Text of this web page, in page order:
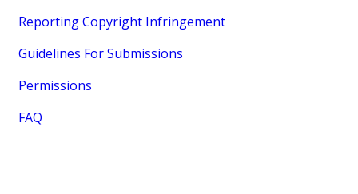
Reporting Copyright Infringement
Guidelines For Submissions
Permissions
FAQ